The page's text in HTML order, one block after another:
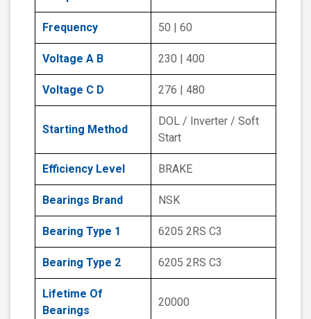
Frequency 50 | 60
Voltage A B 230 | 400
Voltage C D 276 | 480
Starting Method
DOL / Inverter / Soft
Start
Efficiency Level BRAKE
Bearings Brand NSK
Bearing Type 1 6205 2RS C3
Bearing Type 2 6205 2RS C3
Lifetime Of
Bearings
20000